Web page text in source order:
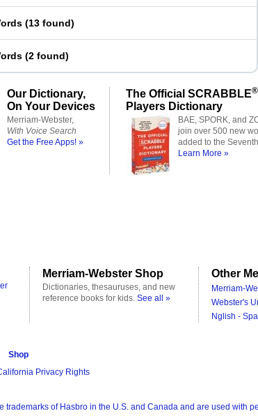
(13 found)
(2 found)
Our Dictionary,
On Your Devices
Merriam-Webster,
With Voice Search
Get the Free Apps! »
The Official SCRABBLE®
Players Dictionary
BAE, SPORK, and
join over 500 new
added to the
Learn More »
Merriam-Webster Shop
Dictionaries, thesauruses, and new
reference books for kids. See all »
Other
Merriam-
Webster's
Nglish -
Shop
Privacy Rights
trademarks of Hasbro in the U.S. and Canada and are used with